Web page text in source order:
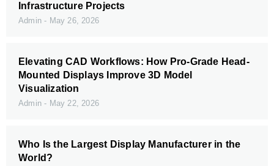
Infrastructure Projects
Admin May 26, 2026
Elevating CAD Workflows: How Pro-Grade Head-
Mounted Displays Improve 3D Model
Visualization
Admin May 22, 2026
Who Is the Largest Display Manufacturer in the
World?